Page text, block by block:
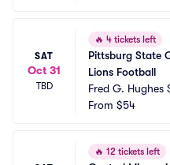
SAT
Oct 31
TBD
🔥 4 tickets left
Pittsburg State
Lions Football
Fred G. Hughes
From $54
🔥 12 tickets left